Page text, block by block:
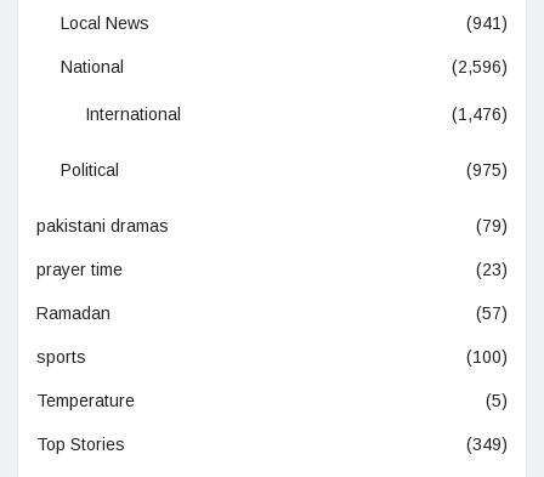
Local News (941)
National (2,596)
International (1,476)
Political (975)
pakistani dramas (79)
prayer time (23)
Ramadan (57)
sports (100)
Temperature (5)
Top Stories (349)